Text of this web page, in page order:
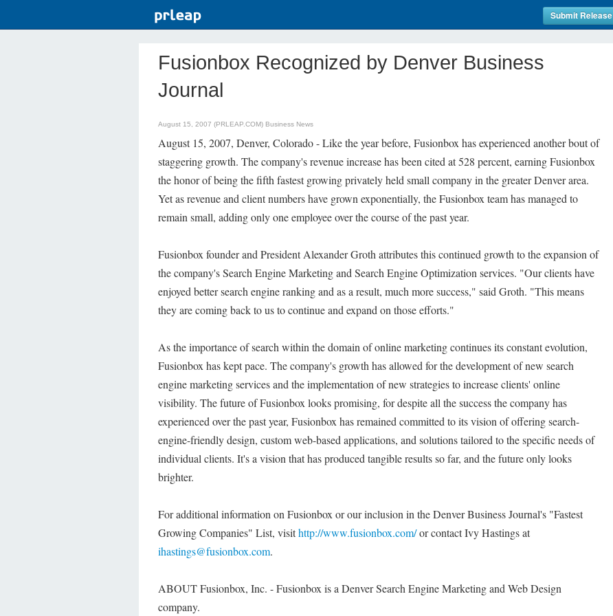
Submit Release
Fusionbox Recognized by Denver Business
Journal
August 15, 2007 (PRLEAP.COM) Business News
August 15, 2007, Denver, Colorado - Like the year before, Fusionbox has experienced another bout of
staggering growth. The company's revenue increase has been cited at 528 percent, earning Fusionbox
the honor of being the fifth fastest growing privately held small company in the greater Denver area.
Yet as revenue and client numbers have grown exponentially, the Fusionbox team has managed to
remain small, adding only one employee over the course of the past year.
Fusionbox founder and President Alexander Groth attributes this continued growth to the expansion of
the company's Search Engine Marketing and Search Engine Optimization services. "Our clients have
enjoyed better search engine ranking and as a result, much more success," said Groth. "This means
they are coming back to us to continue and expand on those efforts."
As the importance of search within the domain of online marketing continues its constant evolution,
Fusionbox has kept pace. The company's growth has allowed for the development of new search
engine marketing services and the implementation of new strategies to increase clients' online
visibility. The future of Fusionbox looks promising, for despite all the success the company has
experienced over the past year, Fusionbox has remained committed to its vision of offering search-
engine-friendly design, custom web-based applications, and solutions tailored to the specific needs of
individual clients. It's a vision that has produced tangible results so far, and the future only looks
brighter.
For additional information on Fusionbox or our inclusion in the Denver Business Journal's "Fastest
Growing Companies" List, visithttp://www.fusionbox.com/or contact Ivy Hastings at
ihastings@fusionbox.com.
ABOUT Fusionbox, Inc. - Fusionbox is a Denver Search Engine Marketing and Web Design
company.